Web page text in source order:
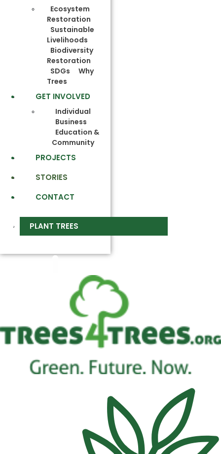
Ecosystem
Restoration
Sustainable
Livelihoods
Biodiversity
Restoration
SDGs
Why
Trees
GET INVOLVED
Individual
Business
Education &
Community
PROJECTS
STORIES
CONTACT
PLANT TREES